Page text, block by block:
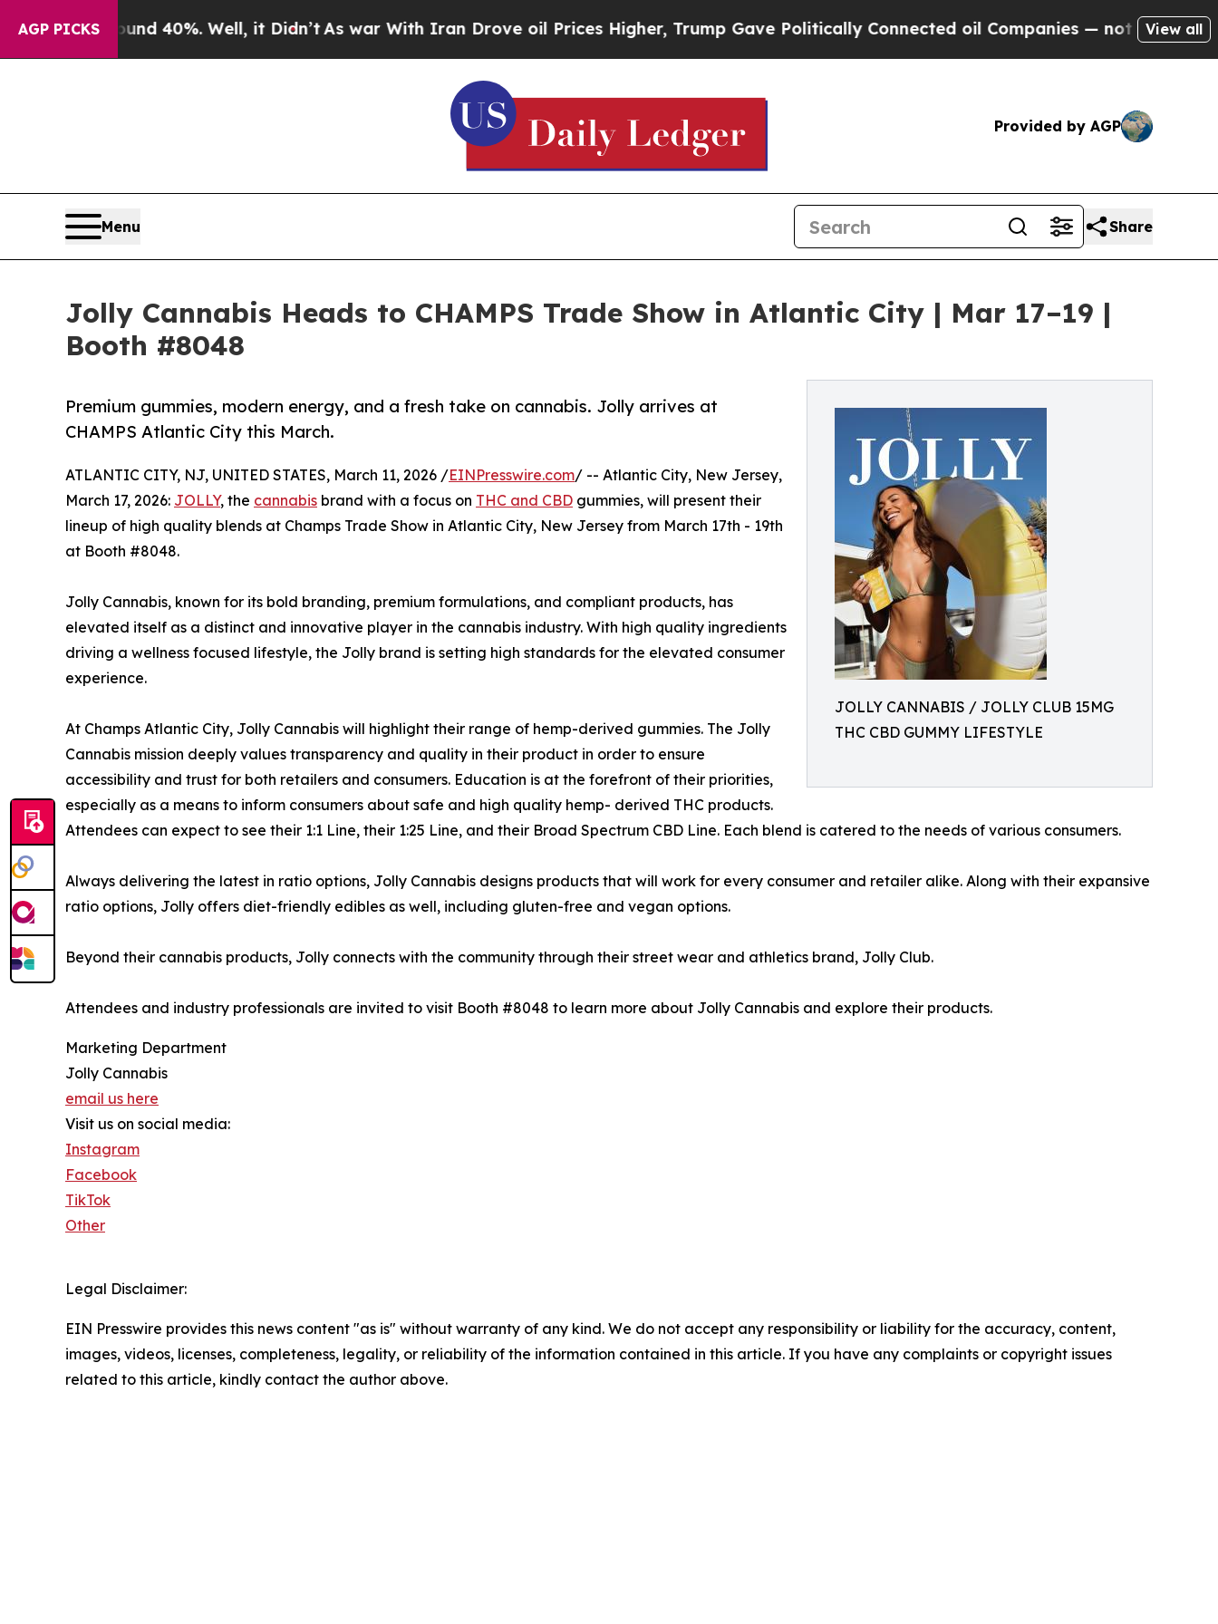
AGP PICKS
Around 40%. Well, it Didn’t As war With Iran Drove oil Prices Higher, Trump Gave Politically Connected oil Companies — not Taxpayers —
View all
Provided by AGP
Menu Share
Jolly Cannabis Heads to CHAMPS Trade Show in Atlantic City | Mar 17–19 |
Booth #8048
JOLLY CANNABIS / JOLLY CLUB 15MG
THC CBD GUMMY LIFESTYLE
Premium gummies, modern energy, and a fresh take on cannabis. Jolly arrives at
CHAMPS Atlantic City this March.
ATLANTIC CITY, NJ, UNITED STATES, March 11, 2026 /EINPresswire.com/ -- Atlantic City, New Jersey,
March 17, 2026: JOLLY, the cannabis brand with a focus on THC and CBD gummies, will present their
lineup of high quality blends at Champs Trade Show in Atlantic City, New Jersey from March 17th - 19th
at Booth #8048.
Jolly Cannabis, known for its bold branding, premium formulations, and compliant products, has
elevated itself as a distinct and innovative player in the cannabis industry. With high quality ingredients
driving a wellness focused lifestyle, the Jolly brand is setting high standards for the elevated consumer
experience.
At Champs Atlantic City, Jolly Cannabis will highlight their range of hemp-derived gummies. The Jolly
Cannabis mission deeply values transparency and quality in their product in order to ensure
accessibility and trust for both retailers and consumers. Education is at the forefront of their priorities,
especially as a means to inform consumers about safe and high quality hemp- derived THC products.
Attendees can expect to see their 1:1 Line, their 1:25 Line, and their Broad Spectrum CBD Line. Each blend is catered to the needs of various consumers.
Always delivering the latest in ratio options, Jolly Cannabis designs products that will work for every consumer and retailer alike. Along with their expansive
ratio options, Jolly offers diet-friendly edibles as well, including gluten-free and vegan options.
Beyond their cannabis products, Jolly connects with the community through their street wear and athletics brand, Jolly Club.
Attendees and industry professionals are invited to visit Booth #8048 to learn more about Jolly Cannabis and explore their products.
Marketing Department
Jolly Cannabis
email us here
Visit us on social media:
Instagram
Facebook
TikTok
Other
Legal Disclaimer:
EIN Presswire provides this news content "as is" without warranty of any kind. We do not accept any responsibility or liability for the accuracy, content,
images, videos, licenses, completeness, legality, or reliability of the information contained in this article. If you have any complaints or copyright issues
related to this article, kindly contact the author above.